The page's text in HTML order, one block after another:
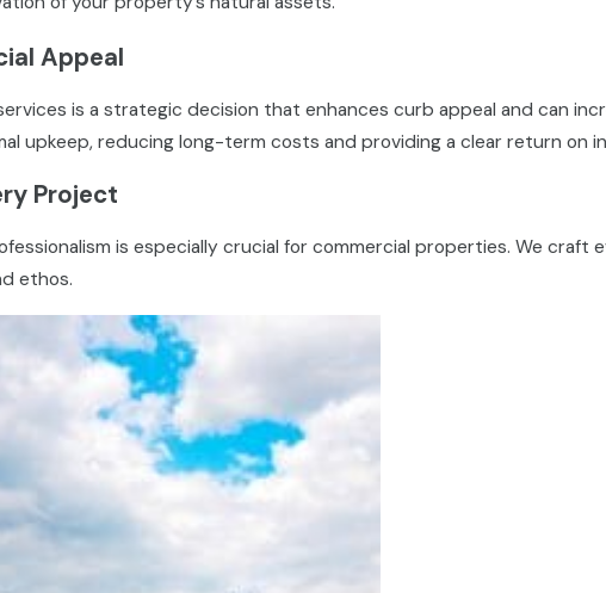
Appeal
is a strategic decision that enhances curb appeal and can
upkeep, reducing long-term costs and providing a clear return on
Project
is especially crucial for commercial properties. We
ethos.